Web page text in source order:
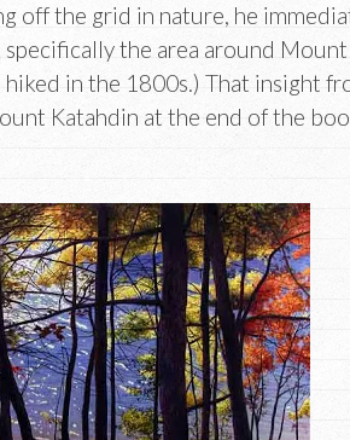
off the grid in nature, he
the area around Mount
in the 1800s.) That insight
Katahdin at the end of the